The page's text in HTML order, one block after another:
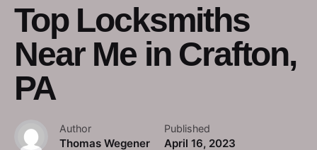
Top Locksmiths
Near Me in Crafton,
PA
Author
Thomas Wegener
Published
April 16, 2023